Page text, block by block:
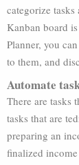
categorize
Kanban board
Planner, you
to them, and
Automate
There are tasks
tasks that are
preparing an
finalized